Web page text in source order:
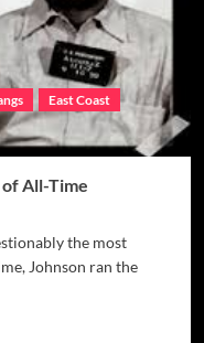
East Coast
All-Time
the most
Johnson ran the